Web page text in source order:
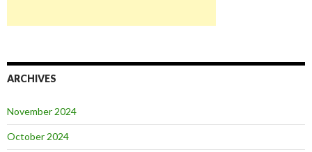
ARCHIVES
November 2024
October 2024